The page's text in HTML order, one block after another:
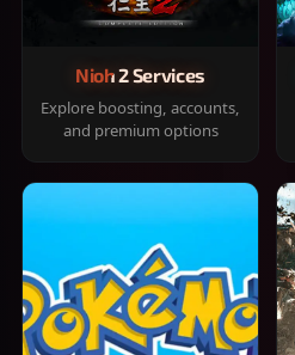
Nioh 2 Services
Explore boosting, accounts,
and premium options